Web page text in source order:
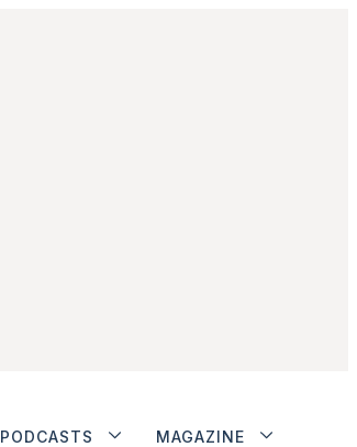
PODCASTS MAGAZINE